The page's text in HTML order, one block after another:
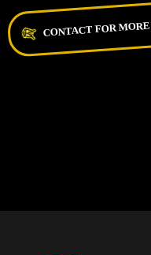
CONTACT FOR